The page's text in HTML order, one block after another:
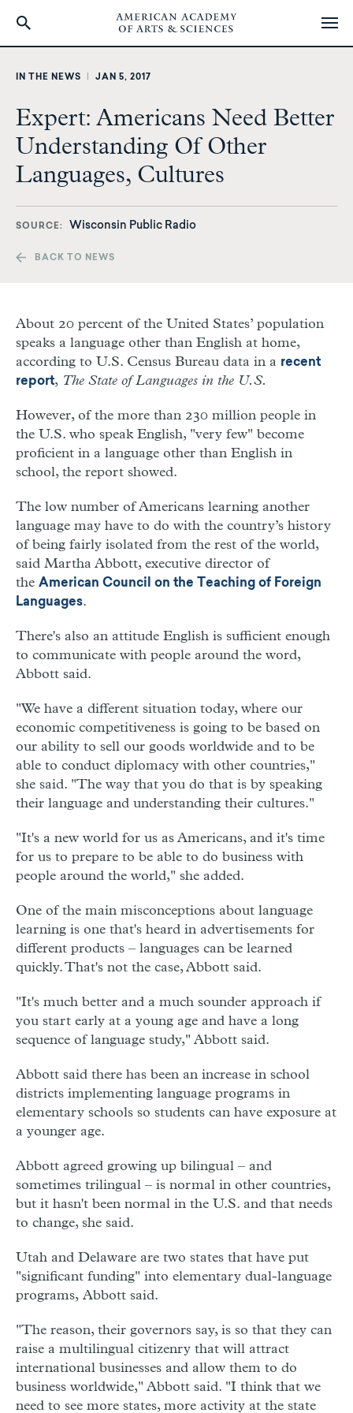
IN THE NEWS JAN 5, 2017
Expert: Americans Need Better
Understanding Of Other
Languages, Cultures
SOURCE Wisconsin Public Radio
BACK TO NEWS
About 20 percent of the United States’ population
speaks a language other than English at home,
according to U.S. Census Bureau data in a recent
report, The State of Languages in the U.S.
However, of the more than 230 million people in
the U.S. who speak English, "very few" become
proficient in a language other than English in
school, the report showed.
The low number of Americans learning another
language may have to do with the country’s history
of being fairly isolated from the rest of the world,
said Martha Abbott, executive director of
the American Council on the Teaching of Foreign
Languages.
There's also an attitude English is sufficient enough
to communicate with people around the word,
Abbott said.
"We have a different situation today, where our
economic competitiveness is going to be based on
our ability to sell our goods worldwide and to be
able to conduct diplomacy with other countries,"
she said. "The way that you do that is by speaking
their language and understanding their cultures."
"It's a new world for us as Americans, and it's time
for us to prepare to be able to do business with
people around the world," she added.
One of the main misconceptions about language
learning is one that's heard in advertisements for
different products – languages can be learned
quickly. That's not the case, Abbott said.
"It's much better and a much sounder approach if
you start early at a young age and have a long
sequence of language study," Abbott said.
Abbott said there has been an increase in school
districts implementing language programs in
elementary schools so students can have exposure at
a younger age.
Abbott agreed growing up bilingual – and
sometimes trilingual – is normal in other countries,
but it hasn't been normal in the U.S. and that needs
to change, she said.
Utah and Delaware are two states that have put
"significant funding" into elementary dual-language
programs, Abbott said.
"The reason, their governors say, is so that they can
raise a multilingual citizenry that will attract
international businesses and allow them to do
business worldwide," Abbott said. "I think that we
need to see more states, more activity at the state